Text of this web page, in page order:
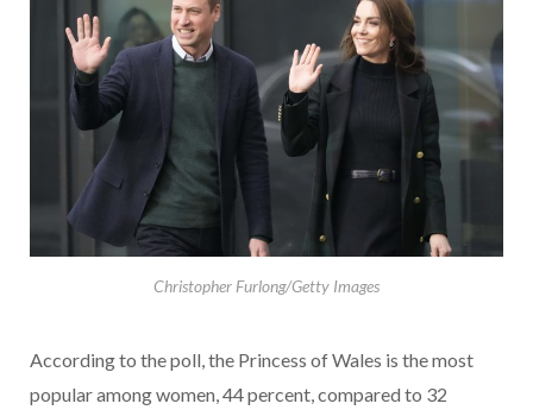
Christopher Furlong/Getty Images
According to the poll, the Princess of Wales is the most
popular among women, 44 percent, compared to 32